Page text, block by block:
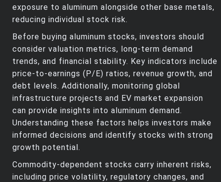
exposure to aluminum alongside other base metals,
reducing individual stock risk.
Before buying aluminum stocks, investors should
consider valuation metrics, long-term demand
trends, and financial stability. Key indicators include
price-to-earnings (P/E) ratios, revenue growth, and
debt levels. Additionally, monitoring global
infrastructure projects and EV market expansion
can provide insights into aluminum demand.
Understanding these factors helps investors make
informed decisions and identify stocks with strong
growth potential.
Commodity-dependent stocks carry inherent risks,
including price volatility, regulatory changes, and